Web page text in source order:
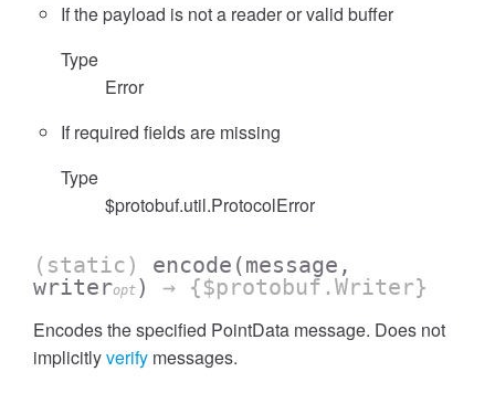
If the payload is not a reader or valid buffer
Type
Error
If required fields are missing
Type
$protobuf.util.ProtocolError
(static) encode (message,
writeropt ) → {$protobuf.Writer}
Encodes the specified PointData message. Does not
implicitlyverify messages.